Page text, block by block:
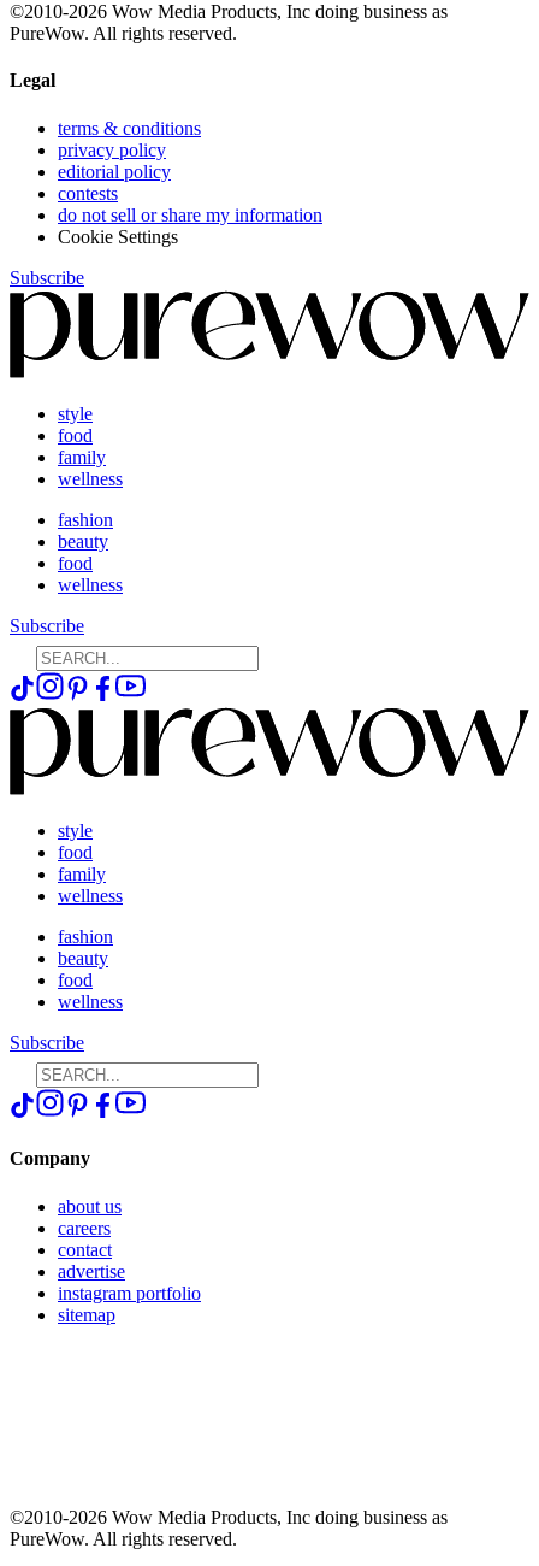
©2010-2026 Wow Media Products, Inc doing business as
PureWow. All rights reserved.
Legal
terms & conditions
privacy policy
editorial policy
contests
do not sell or share my information
Cookie Settings
Subscribe
style
food
family
wellness
fashion
beauty
food
wellness
Subscribe
style
food
family
wellness
fashion
beauty
food
wellness
Subscribe
Company
about us
careers
contact
advertise
instagram portfolio
sitemap
©2010-2026 Wow Media Products, Inc doing business as
PureWow. All rights reserved.